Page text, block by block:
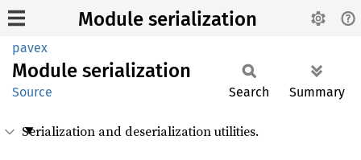
Module serialization
pavex
Module serialization
Source Search Summary
Serialization and deserialization utilities.